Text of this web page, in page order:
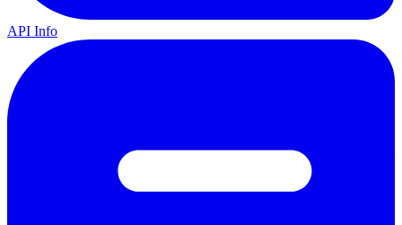
API Info